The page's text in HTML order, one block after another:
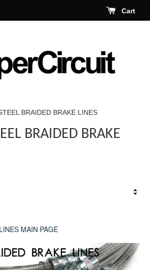
Cart
BRAIDED BRAKE LINES
BRAIDED BRAKE
MAIN PAGE